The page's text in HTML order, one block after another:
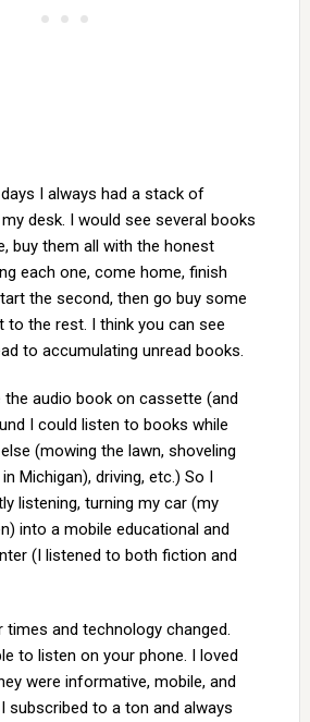
I always had a stack of
desk. I would see several books
buy them all with the honest
each one, come home, finish
the second, then go buy some
to the rest. I think you can see
to accumulating unread books.
the audio book on cassette (and
I could listen to books while
(mowing the lawn, shoveling
Michigan), driving, etc.) So I
listening, turning my car (my
into a mobile educational and
(I listened to both fiction and
and technology changed.
to listen on your phone. I loved
were informative, mobile, and
subscribed to a ton and always